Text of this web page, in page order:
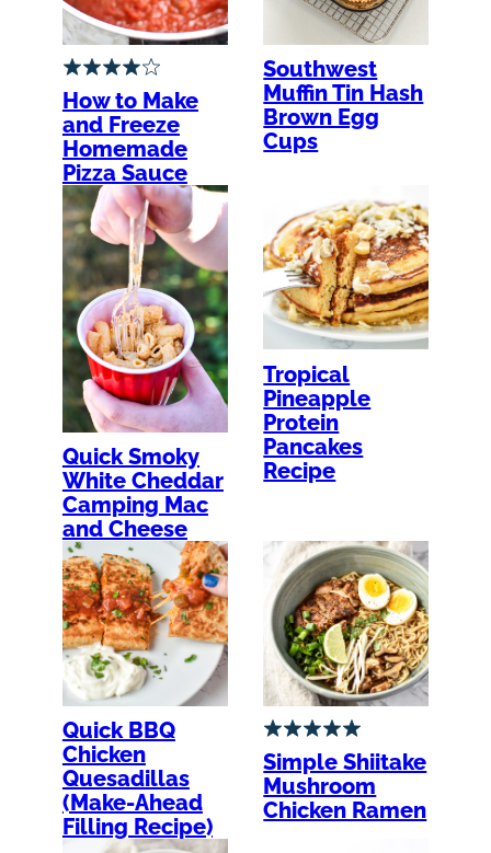
How to Make
and Freeze
Homemade
Pizza Sauce
Southwest
Muffin Tin Hash
Brown Egg
Cups
Quick Smoky
White Cheddar
Camping Mac
and Cheese
Tropical
Pineapple
Protein
Pancakes
Recipe
Quick BBQ
Chicken
Quesadillas
(Make-Ahead
Filling Recipe)
Simple Shiitake
Mushroom
Chicken Ramen